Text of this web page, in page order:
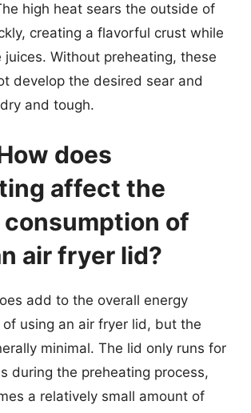
high heat sears the outside of
creating a flavorful crust while
juices. Without preheating, these
develop the desired sear and
and tough.
does
affect the
consumption of
air fryer lid?
add to the overall energy
using an air fryer lid, but the
minimal. The lid only runs for
during the preheating process,
a relatively small amount of